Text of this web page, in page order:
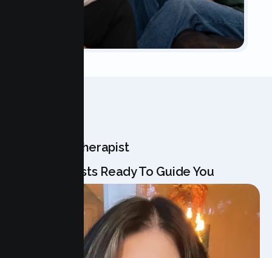
Meet Your Therapist
Our Specialists Ready To Guide You